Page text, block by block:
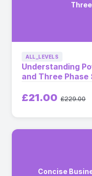
ALL_LEVELS
Understanding
and Three Phase
£21.00 £229.00
Concise